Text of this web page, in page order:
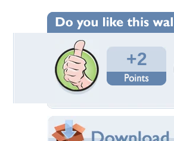
+2